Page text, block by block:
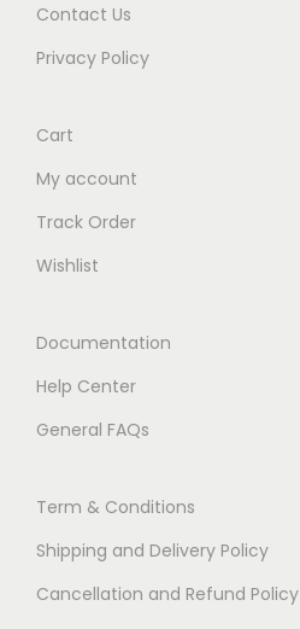
Contact Us
Privacy Policy
Cart
My account
Track Order
Wishlist
Documentation
Help Center
General FAQs
Term & Conditions
Shipping and Delivery Policy
Cancellation and Refund Policy